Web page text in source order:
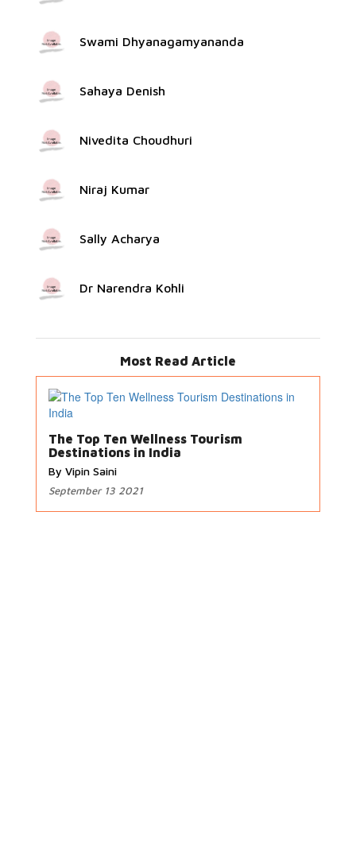
Swami Dhyanagamyananda
Sahaya Denish
Nivedita Choudhuri
Niraj Kumar
Sally Acharya
Dr Narendra Kohli
Most Read Article
The Top Ten Wellness Tourism
Destinations in India
By Vipin Saini
September 13 2021